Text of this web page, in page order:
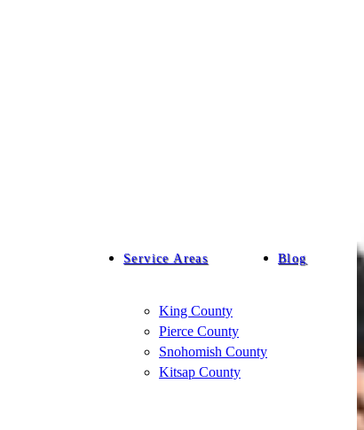
Service Areas
King County
Pierce County
Snohomish County
Kitsap County
Blog